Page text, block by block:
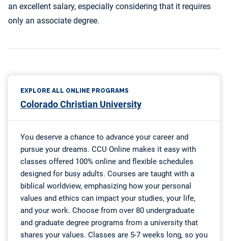
an excellent salary, especially considering that it requires
only an associate degree.